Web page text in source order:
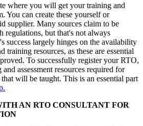
where you will get your training and
You can create these yourself or
supplier. Many sources claim to be
regulations, but that's not always
success largely hinges on the availability
training resources, as these are essential
To successfully register your RTO,
assessment resources required for
will be taught. This is an essential part
AN RTO CONSULTANT FOR